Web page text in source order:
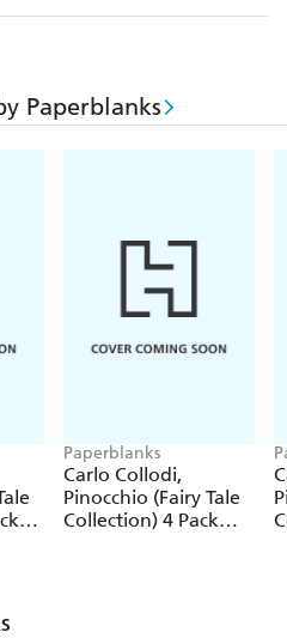
Paperblanks
Paperblanks
Carlo Collodi,
Pinocchio (Fairy Tale
Collection) 4 Pack